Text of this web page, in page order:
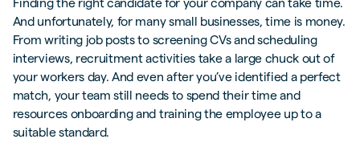
And unfortunately, for many small businesses, time is money.
From writing job posts to screening CVs and scheduling
interviews, recruitment activities take a large chuck out of
your workers day. And even after you’ve identified a perfect
match, your team still needs to spend their time and
resources onboarding and training the employee up to a
suitable standard.